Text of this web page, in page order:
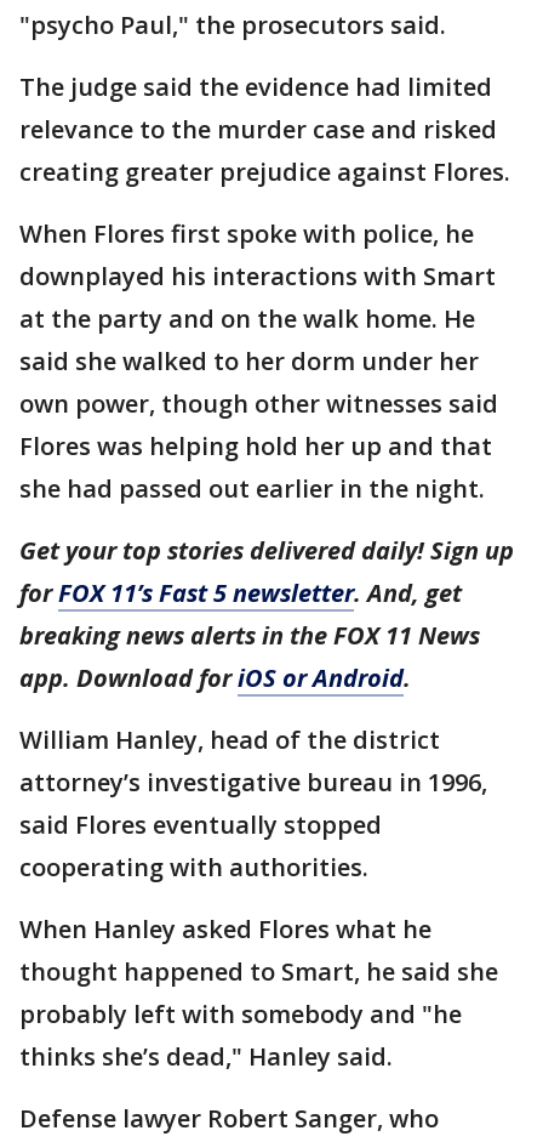
"psycho Paul," the prosecutors said.
The judge said the evidence had limited
relevance to the murder case and risked
creating greater prejudice against Flores.
When Flores first spoke with police, he
downplayed his interactions with Smart
at the party and on the walk home. He
said she walked to her dorm under her
own power, though other witnesses said
Flores was helping hold her up and that
she had passed out earlier in the night.
Get your top stories delivered daily! Sign up
forFOX 11’s Fast 5 newsletter. And, get
breaking news alerts in the FOX 11 News
app. Download foriOS or Android.
William Hanley, head of the district
attorney’s investigative bureau in 1996,
said Flores eventually stopped
cooperating with authorities.
When Hanley asked Flores what he
thought happened to Smart, he said she
probably left with somebody and "he
thinks she’s dead," Hanley said.
Defense lawyer Robert Sanger, who